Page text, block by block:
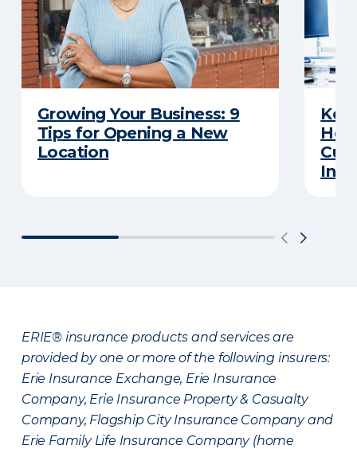
Growing Your Business: 9
Tips for Opening a New
Location
Cut
ERIE® insurance products and services are
provided by one or more of the following insurers:
Erie Insurance Exchange, Erie Insurance
Company, Erie Insurance Property & Casualty
Company, Flagship City Insurance Company and
Erie Family Life Insurance Company (home